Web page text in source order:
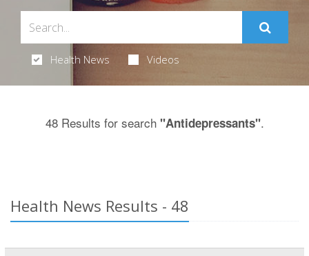
Health News Videos
48 Results for search "Antidepressants".
Health News Results - 48